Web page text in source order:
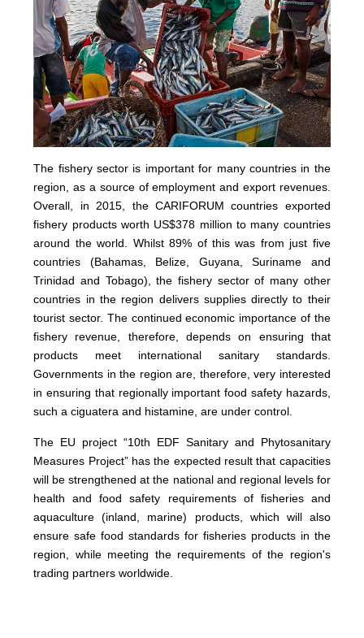
The fishery sector is important for many countries in the
region, as a source of employment and export revenues.
Overall, in 2015, the CARIFORUM countries exported
fishery products worth US$378 million to many countries
around the world. Whilst 89% of this was from just five
countries (Bahamas, Belize, Guyana, Suriname and
Trinidad and Tobago), the fishery sector of many other
countries in the region delivers supplies directly to their
tourist sector. The continued economic importance of the
fishery revenue, therefore, depends on ensuring that
products meet international sanitary standards.
Governments in the region are, therefore, very interested
in ensuring that regionally important food safety hazards,
such a ciguatera and histamine, are under control.
The EU project “10th EDF Sanitary and Phytosanitary
Measures Project” has the expected result that capacities
will be strengthened at the national and regional levels for
health and food safety requirements of fisheries and
aquaculture (inland, marine) products, which will also
ensure safe food standards for fisheries products in the
region, while meeting the requirements of the region's
trading partners worldwide.